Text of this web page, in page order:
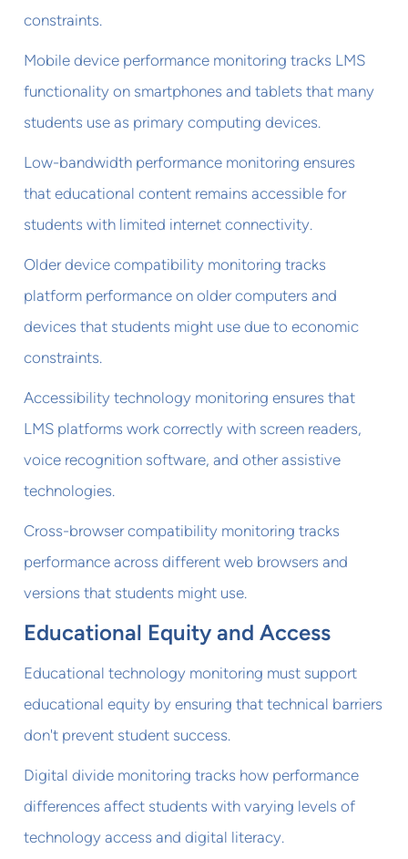
constraints.
Mobile device performance monitoring tracks LMS
functionality on smartphones and tablets that many
students use as primary computing devices.
Low-bandwidth performance monitoring ensures
that educational content remains accessible for
students with limited internet connectivity.
Older device compatibility monitoring tracks
platform performance on older computers and
devices that students might use due to economic
constraints.
Accessibility technology monitoring ensures that
LMS platforms work correctly with screen readers,
voice recognition software, and other assistive
technologies.
Cross-browser compatibility monitoring tracks
performance across different web browsers and
versions that students might use.
Educational Equity and Access
Educational technology monitoring must support
educational equity by ensuring that technical barriers
don't prevent student success.
Digital divide monitoring tracks how performance
differences affect students with varying levels of
technology access and digital literacy.